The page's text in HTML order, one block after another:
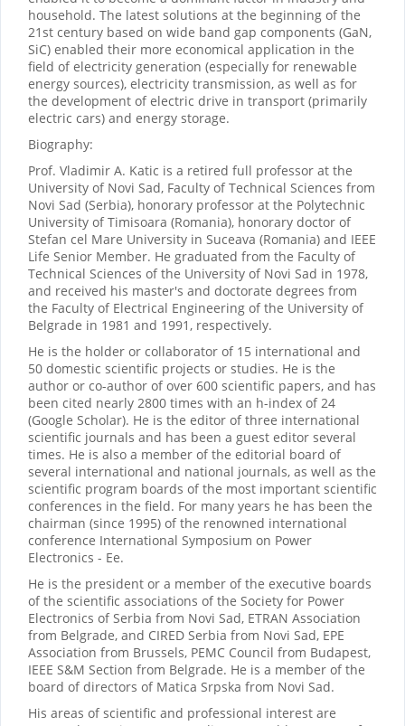
household. The latest solutions at the beginning of the
21st century based on wide band gap components (GaN,
SiC) enabled their more economical application in the
field of electricity generation (especially for renewable
energy sources), electricity transmission, as well as for
the development of electric drive in transport (primarily
electric cars) and energy storage.
Biography:
Prof. Vladimir A. Katic is a retired full professor at the
University of Novi Sad, Faculty of Technical Sciences from
Novi Sad (Serbia), honorary professor at the Polytechnic
University of Timisoara (Romania), honorary doctor of
Stefan cel Mare University in Suceava (Romania) and IEEE
Life Senior Member. He graduated from the Faculty of
Technical Sciences of the University of Novi Sad in 1978,
and received his master's and doctorate degrees from
the Faculty of Electrical Engineering of the University of
Belgrade in 1981 and 1991, respectively.
He is the holder or collaborator of 15 international and
50 domestic scientific projects or studies. He is the
author or co-author of over 600 scientific papers, and has
been cited nearly 2800 times with an h-index of 24
(Google Scholar). He is the editor of three international
scientific journals and has been a guest editor several
times. He is also a member of the editorial board of
several international and national journals, as well as the
scientific program boards of the most important scientific
conferences in the field. For many years he has been the
chairman (since 1995) of the renowned international
conference International Symposium on Power
Electronics - Ee.
He is the president or a member of the executive boards
of the scientific associations of the Society for Power
Electronics of Serbia from Novi Sad, ETRAN Association
from Belgrade, and CIRED Serbia from Novi Sad, EPE
Association from Brussels, PEMC Council from Budapest,
IEEE S&M Section from Belgrade. He is a member of the
board of directors of Matica Srpska from Novi Sad.
His areas of scientific and professional interest are